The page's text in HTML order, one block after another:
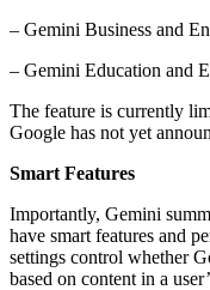
– Gemini Business and
– Gemini Education and
The feature is currently
Google has not yet
Smart Features
Importantly, Gemini
have smart features and
settings control whether
based on content in a